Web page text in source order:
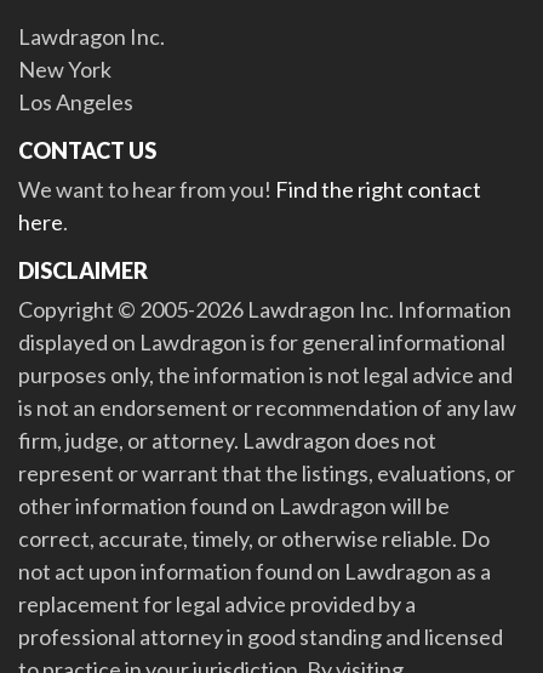
Lawdragon Inc.
New York
Los Angeles
CONTACT US
We want to hear from you! Find the right contact
here.
DISCLAIMER
Copyright © 2005-2026 Lawdragon Inc. Information
displayed on Lawdragon is for general informational
purposes only, the information is not legal advice and
is not an endorsement or recommendation of any law
firm, judge, or attorney. Lawdragon does not
represent or warrant that the listings, evaluations, or
other information found on Lawdragon will be
correct, accurate, timely, or otherwise reliable. Do
not act upon information found on Lawdragon as a
replacement for legal advice provided by a
professional attorney in good standing and licensed